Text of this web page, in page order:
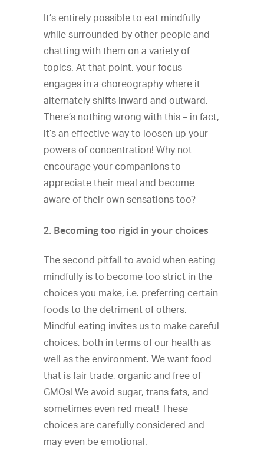
It’s entirely possible to eat mindfully
while surrounded by other people and
chatting with them on a variety of
topics. At that point, your focus
engages in a choreography where it
alternately shifts inward and outward.
There’s nothing wrong with this – in fact,
it’s an effective way to loosen up your
powers of concentration! Why not
encourage your companions to
appreciate their meal and become
aware of their own sensations too?
2. Becoming too rigid in your choices
The second pitfall to avoid when eating
mindfully is to become too strict in the
choices you make, i.e. preferring certain
foods to the detriment of others.
Mindful eating invites us to make careful
choices, both in terms of our health as
well as the environment. We want food
that is fair trade, organic and free of
GMOs! We avoid sugar, trans fats, and
sometimes even red meat! These
choices are carefully considered and
may even be emotional.